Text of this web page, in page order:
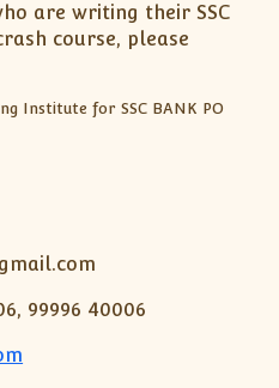
are writing their SSC
course, please
99996 40006